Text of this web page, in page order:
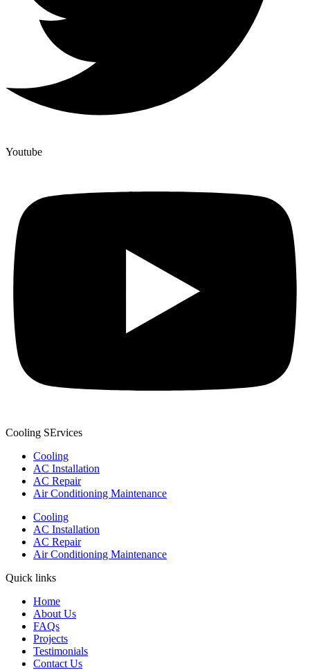
Youtube
Cooling SErvices
Cooling
AC Installation
AC Repair
Air Conditioning Maintenance
Cooling
AC Installation
AC Repair
Air Conditioning Maintenance
Quick links
Home
About Us
FAQs
Projects
Testimonials
Contact Us